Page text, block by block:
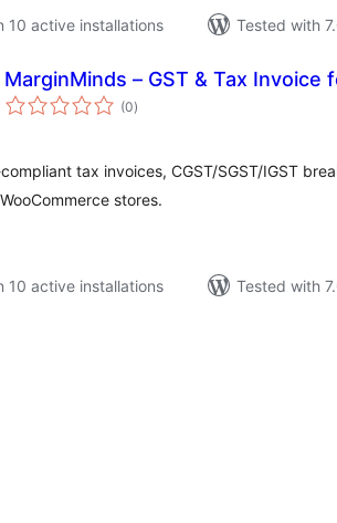
10 active installations
Tested with
MarginMinds – GST & Tax Invoice
(0total
ratings
)
tax invoices, CGST/SGST/IGST
stores.
10 active installations
Tested with